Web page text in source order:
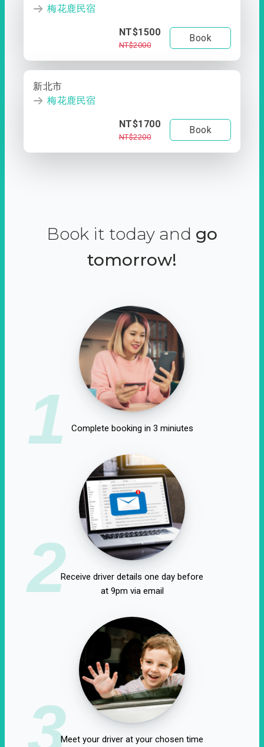
梅花鹿民宿
NT$1500
NT$2000
Book
新北市
梅花鹿民宿
NT$1700
NT$2200
Book
Book it today and go
tomorrow!
1 Complete booking in 3 miniutes
2Receive driver details one day before
at 9pm via email
3Meet your driver at your chosen time